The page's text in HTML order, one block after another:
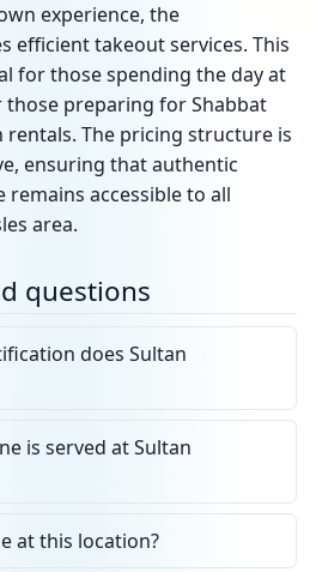
experience, the
efficient takeout services. This
for those spending the day at
those preparing for Shabbat
rentals. The pricing structure is
ensuring that authentic
accessible to all
area.
questions
does Sultan
is served at Sultan
at this location?